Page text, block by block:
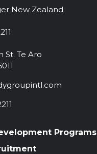
New Zealand
St. Te Aro
Programs